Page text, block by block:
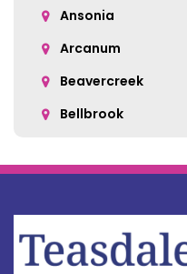
Ansonia
Arcanum
Beavercreek
Bellbrook
Bellefontaine
Botkins
Bowersville